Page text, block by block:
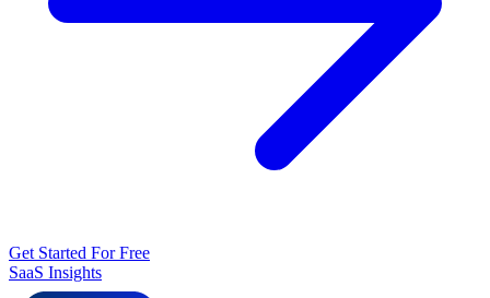
Get Started For Free
SaaS Insights